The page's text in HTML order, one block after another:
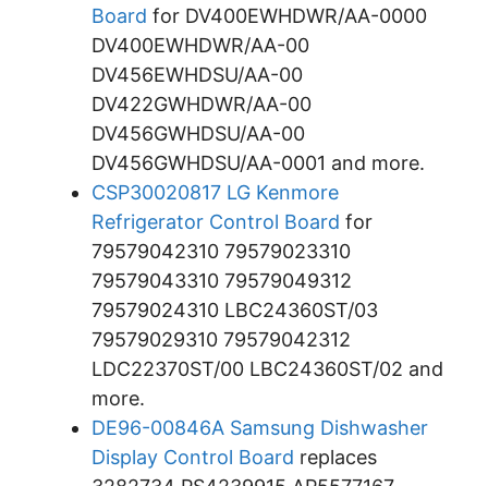
Board for DV400EWHDWR/AA-0000
DV400EWHDWR/AA-00
DV456EWHDSU/AA-00
DV422GWHDWR/AA-00
DV456GWHDSU/AA-00
DV456GWHDSU/AA-0001 and more.
CSP30020817 LG Kenmore
Refrigerator Control Board for
79579042310 79579023310
79579043310 79579049312
79579024310 LBC24360ST/03
79579029310 79579042312
LDC22370ST/00 LBC24360ST/02 and
more.
DE96-00846A Samsung Dishwasher
Display Control Board replaces